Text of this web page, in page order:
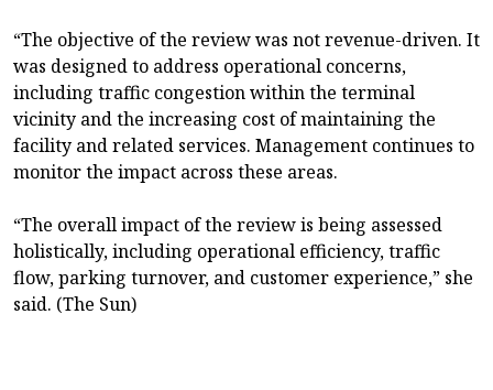
“The objective of the review was not revenue-driven. It
was designed to address operational concerns,
including traffic congestion within the terminal
vicinity and the increasing cost of maintaining the
facility and related services. Management continues to
monitor the impact across these areas.
“The overall impact of the review is being assessed
holistically, including operational efficiency, traffic
flow, parking turnover, and customer experience,” she
said. (The Sun)